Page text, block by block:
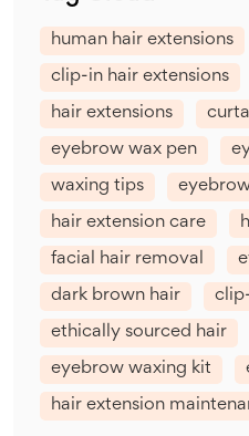
human hair extensions
clip-in hair extensions
hair extensions
eyebrow wax pen
waxing tips
hair extension care
facial hair removal
dark brown hair
ethically sourced hair
eyebrow waxing kit
hair extension